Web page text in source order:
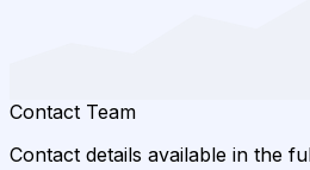
Contact Team
Contact details available in the